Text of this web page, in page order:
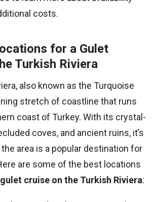
costs.
for a Gulet
Turkish Riviera
also known as the Turquoise
stretch of coastline that runs
coast of Turkey. With its crystal-
coves, and ancient ruins, it’s
area is a popular destination for
are some of the best locations
gulet cruise on the Turkish Riviera: